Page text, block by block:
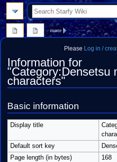
Please Log in /
Information for
"Category:Densetsu
characters"
to
navigation
to
search
Basic information
Display title
Default sort key
Page length (in bytes)
168
more
search